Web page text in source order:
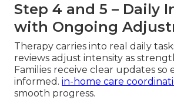
Step 4 and 5 – Daily
with Ongoing
Therapy carries into real daily
reviews adjust intensity as
Families receive clear updates so
informed. in-home care
smooth progress.